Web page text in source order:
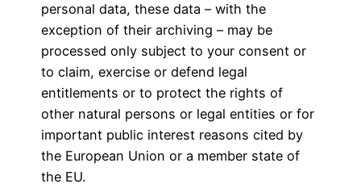
personal data, these data – with the
exception of their archiving – may be
processed only subject to your consent or
to claim, exercise or defend legal
entitlements or to protect the rights of
other natural persons or legal entities or for
important public interest reasons cited by
the European Union or a member state of
the EU.